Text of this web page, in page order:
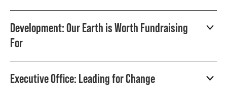
Development: Our Earth is Worth Fundraising
For
Executive Office: Leading for Change